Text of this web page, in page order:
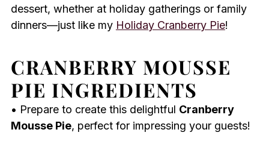
dessert, whether at holiday gatherings or family
dinners—just like my Holiday Cranberry Pie!
CRANBERRY MOUSSE
PIE INGREDIENTS
• Prepare to create this delightful Cranberry
Mousse Pie, perfect for impressing your guests!